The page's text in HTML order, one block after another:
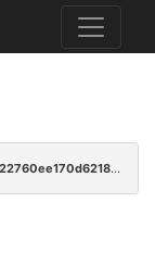
ba8c3b233ad8717dad2fda4f5234fd028e00ca1aca22760ee170d6218ec5cc23